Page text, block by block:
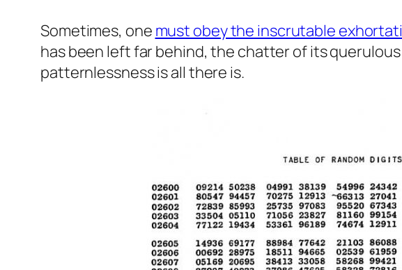
Sometimes, one must obey the inscrutable
has been left far behind, the chatter of its
patternlessnessis all there is.